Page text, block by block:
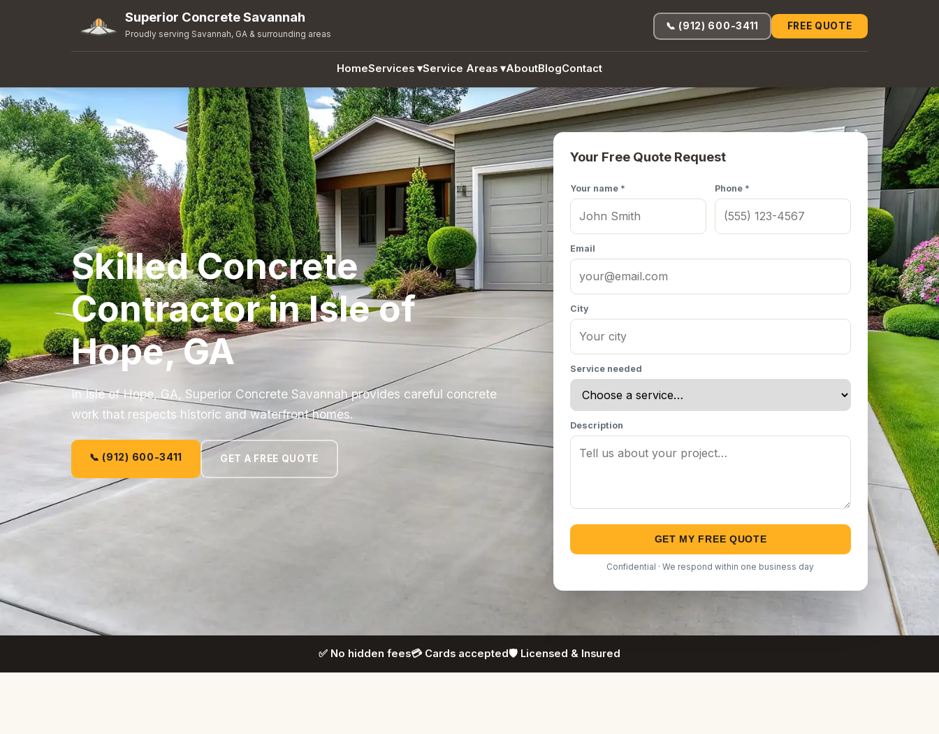
Superior Concrete Savannah
Proudly serving Savannah, GA & surrounding areas
HomeServices ▾Service Areas ▾AboutBlogContact
📞 (912) 600-3411 FREE QUOTE
Skilled Concrete
Contractor in Isle of
Hope, GA
In Isle of Hope, GA, Superior Concrete Savannah provides careful concrete
work that respects historic and waterfront homes.
📞 (912) 600-3411 GET A FREE QUOTE
Your Free Quote Request
Your name * Phone *
Email
City
Service needed
Description
GET MY FREE QUOTE
Confidential · We respond within one business day
✅ No hidden fees💳 Cards accepted🛡️ Licensed & Insured